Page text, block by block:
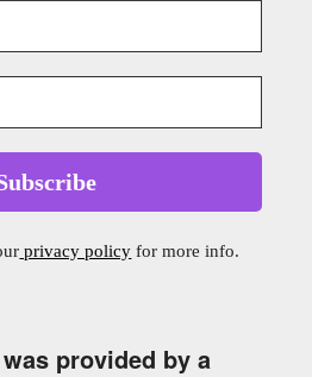
privacy policy for more info.
provided by a